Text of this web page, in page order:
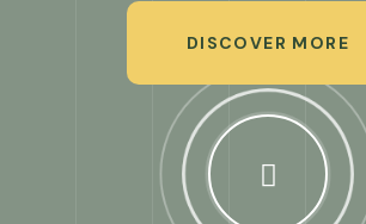
DISCOVER MORE